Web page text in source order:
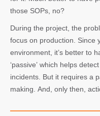
those SOPs, no?
During the project, the
focus on production. Since
environment, it’s better to
‘passive’ which helps
incidents. But it requires a
making. And, only then,